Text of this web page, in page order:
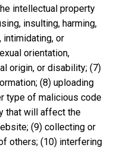
intellectual property
insulting, harming,
intimidating, or
orientation,
origin, or disability; (7)
(8) uploading
type of malicious code
that will affect the
(9) collecting or
others; (10) interfering